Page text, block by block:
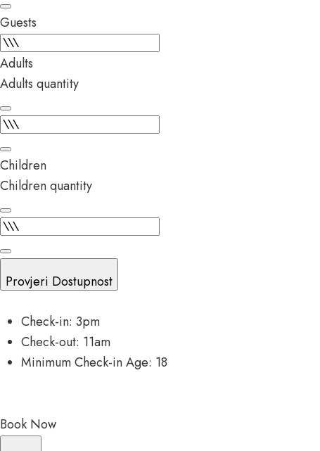
Guests
Adults
Adults quantity
Children
Children quantity
Provjeri Dostupnost
Check-in: 3pm
Check-out: 11am
Minimum Check-in Age: 18
Book Now